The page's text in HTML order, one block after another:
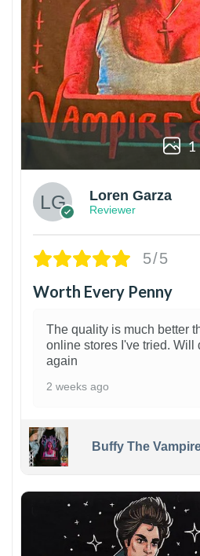
1
Loren Garza
Reviewer
5/5
Worth Every Penny
The quality is much better
online stores I've tried. Will
again
2 weeks ago
Buffy The